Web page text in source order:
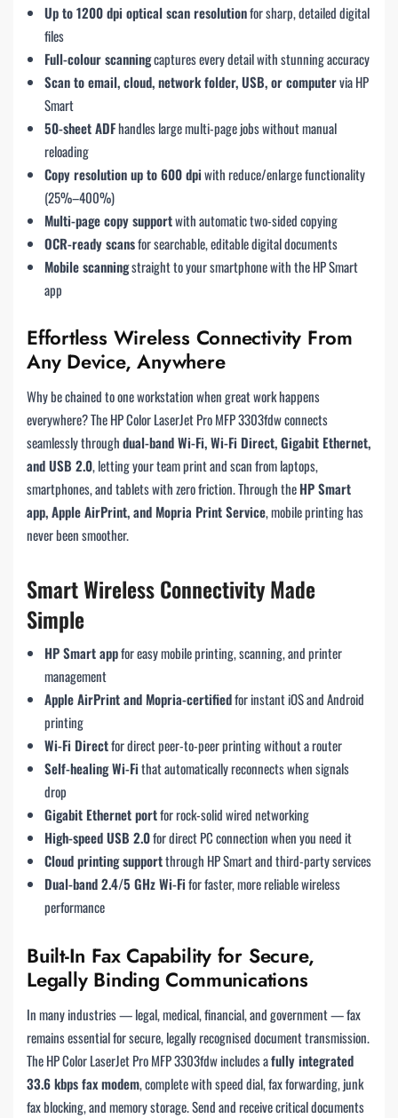
Up to 1200 dpi optical scan resolutionfor sharp, detailed digital
files
Full-colour scanningcaptures every detail with stunning accuracy
Scan to email, cloud, network folder, USB, or computervia HP
Smart
50-sheet ADFhandles large multi-page jobs without manual
reloading
Copy resolution up to 600 dpiwith reduce/enlarge functionality
(25%–400%)
Multi-page copy supportwith automatic two-sided copying
OCR-ready scansfor searchable, editable digital documents
Mobile scanningstraight to your smartphone with the HP Smart
app
Effortless Wireless Connectivity From
Any Device, Anywhere
Why be chained to one workstation when great work happens
everywhere? The HP Color LaserJet Pro MFP 3303fdw connects
seamlessly throughdual-band Wi-Fi, Wi-Fi Direct, Gigabit Ethernet,
and USB 2.0, letting your team print and scan from laptops,
smartphones, and tablets with zero friction. Through theHP Smart
app, Apple AirPrint, and Mopria Print Service, mobile printing has
never been smoother.
Smart Wireless Connectivity Made
Simple
HP Smart appfor easy mobile printing, scanning, and printer
management
Apple AirPrint and Mopria-certifiedfor instant iOS and Android
printing
Wi-Fi Directfor direct peer-to-peer printing without a router
Self-healing Wi-Fithat automatically reconnects when signals
drop
Gigabit Ethernet portfor rock-solid wired networking
High-speed USB 2.0for direct PC connection when you need it
Cloud printing supportthrough HP Smart and third-party services
Dual-band 2.4/5 GHz Wi-Fifor faster, more reliable wireless
performance
Built-In Fax Capability for Secure,
Legally Binding Communications
In many industries — legal, medical, financial, and government — fax
remains essential for secure, legally recognised document transmission.
The HP Color LaserJet Pro MFP 3303fdw includes afully integrated
33.6 kbps fax modem, complete with speed dial, fax forwarding, junk
fax blocking, and memory storage. Send and receive critical documents